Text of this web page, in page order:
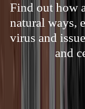
Find out how
natural ways,
virus and
and